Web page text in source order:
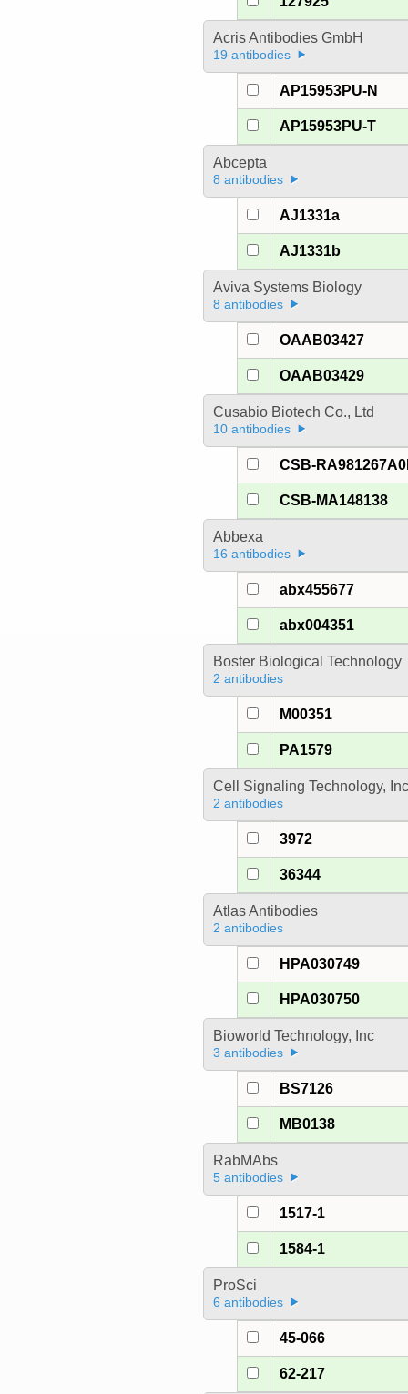
Acris Antibodies GmbH
19 antibodies
AP15953PU-N
AP15953PU-T
Abcepta
8 antibodies
AJ1331a
AJ1331b
Aviva Systems Biology
8 antibodies
OAAB03427
OAAB03429
Cusabio Biotech Co., Ltd
10 antibodies
CSB-
CSB-MA148138
Abbexa
16 antibodies
abx455677
abx004351
Boster Biological Technology
2 antibodies
M00351
PA1579
Cell Signaling Technology, Inc
2 antibodies
3972
36344
Atlas Antibodies
2 antibodies
HPA030749
HPA030750
Bioworld Technology, Inc
3 antibodies
BS7126
MB0138
RabMAbs
5 antibodies
1517-1
1584-1
ProSci
6 antibodies
45-066
62-217